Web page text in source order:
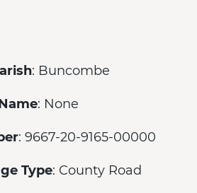
: Buncombe
: None
: 9667-20-9165-00000
Type: County Road